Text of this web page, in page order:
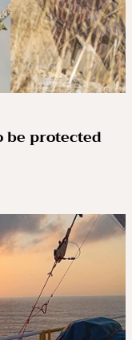
be protected